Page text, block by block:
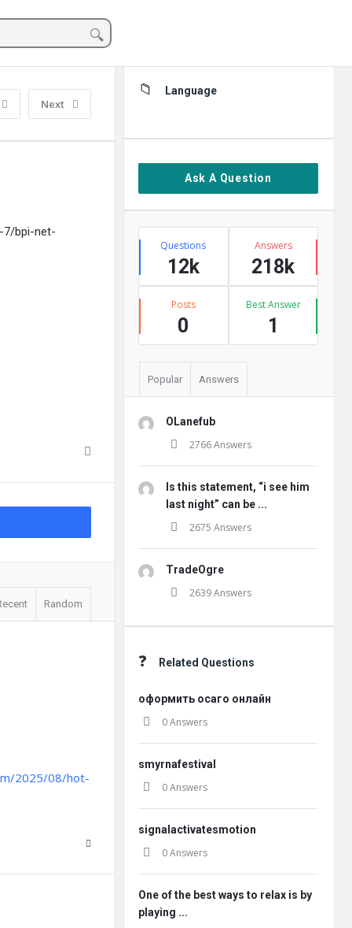
Next
7/bpi-net-
Random
2025/08/hot-
SidebarLanguage
Ask A Question
Stats
Questions
12k
Answers
218k
Posts
0
Best Answer
1
Popular Answers
OLanefub
2766 Answers
Is this statement, “i see him
last night” can be ...
2675 Answers
TradeOgre
2639 Answers
Related Questions
оформить осаго онлайн
0 Answers
smyrnafestival
0 Answers
signalactivatesmotion
0 Answers
One of the best ways to relax is by
playing ...